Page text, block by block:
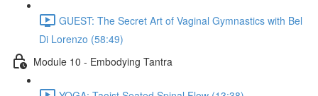
GUEST: The Secret Art of Vaginal Gymnastics with Bel
Di Lorenzo (58:49)
Module 10 - Embodying Tantra